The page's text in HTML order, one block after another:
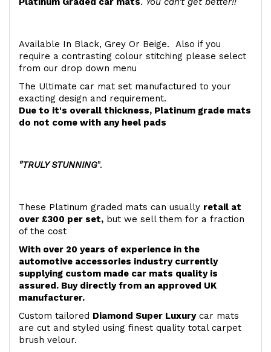
Available In Black, Grey Or Beige. Also if you
require a contrasting colour stitching please select
from our drop down menu
The Ultimate car mat set manufactured to your
exacting design and requirement.
Due to it's overall thickness, Platinum grade mats
do not come with any heel pads
"TRULY STUNNING".
These Platinum graded mats can usually retail at
over £300 per set, but we sell them for a fraction
of the cost
With over 20 years of experience in the
automotive accessories industry currently
supplying custom made car mats quality is
assured. Buy directly from an approved UK
manufacturer.
Custom tailored Diamond Super Luxurycar mats
are cut and styled using finest quality total carpet
brush velour.